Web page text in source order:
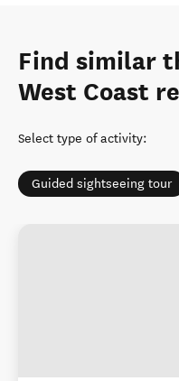
Find similar
West Coast
Select type of activity:
Guided sightseeing tour